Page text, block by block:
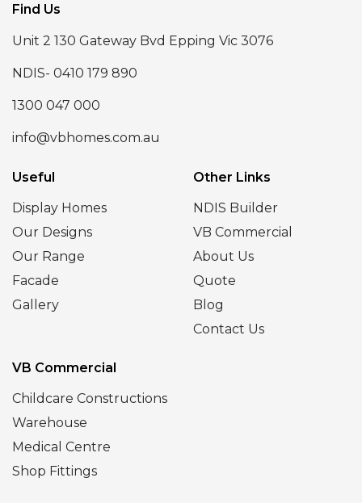
Find Us
Unit 2 130 Gateway Bvd Epping Vic 3076
NDIS- 0410 179 890
1300 047 000
info@vbhomes.com.au
Useful
Display Homes
Our Designs
Our Range
Facade
Gallery
Other Links
NDIS Builder
VB Commercial
About Us
Quote
Blog
Contact Us
VB Commercial
Childcare Constructions
Warehouse
Medical Centre
Shop Fittings